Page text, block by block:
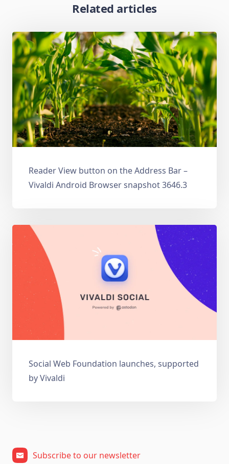
Related articles
Reader View button on the Address Bar –
Vivaldi Android Browser snapshot 3646.3
Social Web Foundation launches, supported
by Vivaldi
Subscribe to our newsletter